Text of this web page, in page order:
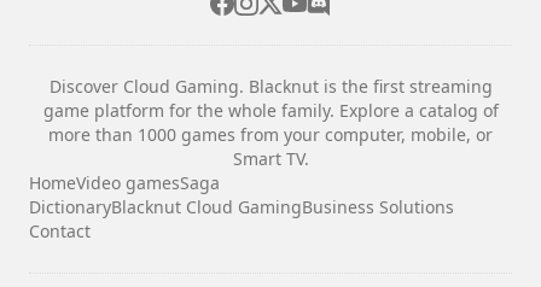
Discover Cloud Gaming. Blacknut is the first streaming
game platform for the whole family. Explore a catalog of
more than 1000 games from your computer, mobile, or
Smart TV.
HomeVideo gamesSaga
DictionaryBlacknut Cloud GamingBusiness Solutions
Contact